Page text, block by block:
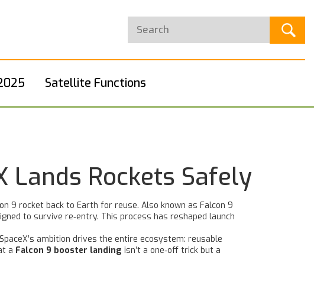
Satellite Functions
Lands Rockets Safely
9 rocket back to Earth for reuse. Also known as Falcon 9
to survive re‑entry. This process has reshaped launch
ambition drives the entire ecosystem: reusable
a Falcon 9 booster landing isn’t a one‑off trick but a